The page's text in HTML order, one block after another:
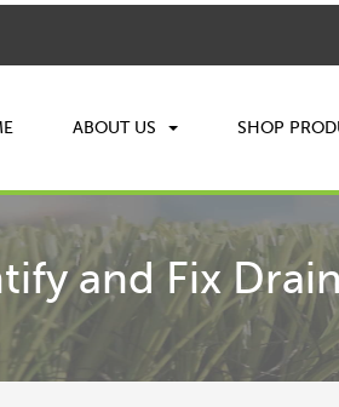
ABOUT US SHOP
and Fix